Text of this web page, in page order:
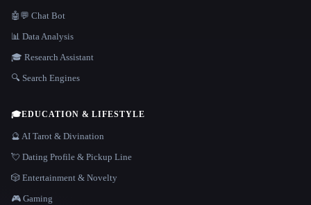
🤖💬 Chat Bot
📊 Data Analysis
🎓 Research Assistant
🔍 Search Engines
🎓EDUCATION & LIFESTYLE
🔮 AI Tarot & Divination
💘 Dating Profile & Pickup Line
🎲 Entertainment & Novelty
🎮 Gaming